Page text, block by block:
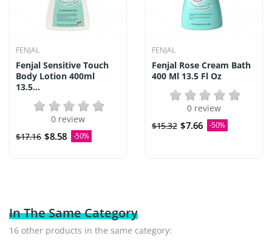
FENJAL
Fenjal Sensitive Touch
Body Lotion 400ml
13.5...
0 review
$17.16 $8.58 -50%
FENJAL
Fenjal Rose Cream Bath
400 Ml 13.5 Fl Oz
0 review
$15.32 $7.66 -50%
In The Same Category
16 other products in the same category: